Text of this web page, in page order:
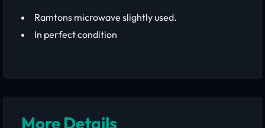
Ramtons microwave slightly used.
In perfect condition
More Details